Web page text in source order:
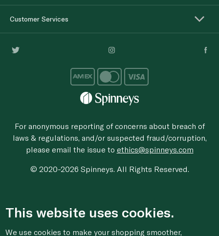
Customer Services
For anonymous reporting of concerns about breach of
laws & regulations, and/or suspected fraud/corruption,
please email the issue to ethics@spinneys.com
© 2020-2026 Spinneys. All Rights Reserved.
This website uses cookies.
We use cookies to make your shopping smoother,